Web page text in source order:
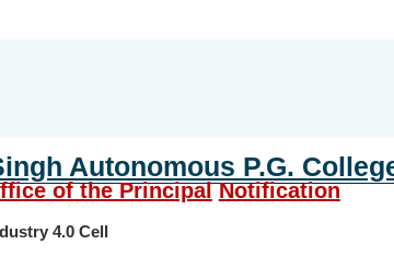
Autonomous P.G.
of the Principal Notification
4.0 Cell